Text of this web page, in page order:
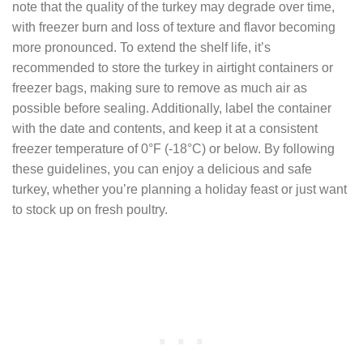
note that the quality of the turkey may degrade over time,
with freezer burn and loss of texture and flavor becoming
more pronounced. To extend the shelf life, it’s
recommended to store the turkey in airtight containers or
freezer bags, making sure to remove as much air as
possible before sealing. Additionally, label the container
with the date and contents, and keep it at a consistent
freezer temperature of 0°F (-18°C) or below. By following
these guidelines, you can enjoy a delicious and safe
turkey, whether you’re planning a holiday feast or just want
to stock up on fresh poultry.